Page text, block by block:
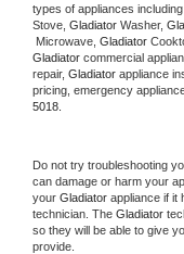
types of appliances including
Stove, Gladiator Washer,
Microwave, Gladiator
Gladiator commercial
repair, Gladiator appliance
pricing, emergency
5018.
Do not try troubleshooting
can damage or harm your
your Gladiator appliance if it
technician. The Gladiator
so they will be able to give
provide.